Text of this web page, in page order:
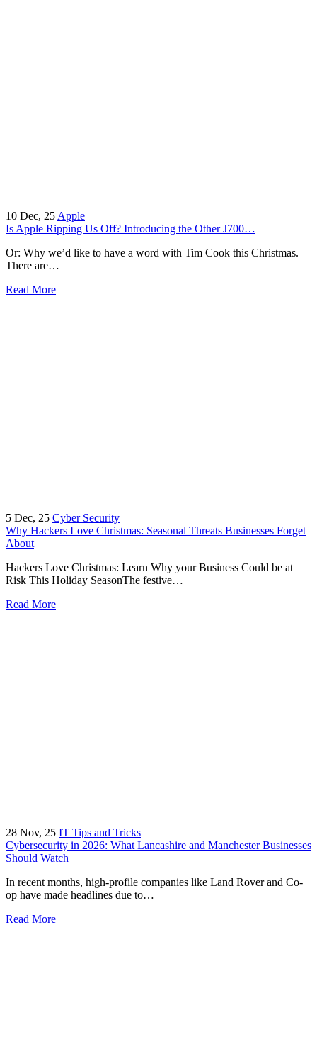
10 Dec, 25 Apple
Is Apple Ripping Us Off? Introducing the Other J700…
Or: Why we’d like to have a word with Tim Cook this Christmas.
There are…
Read More
5 Dec, 25 Cyber Security
Why Hackers Love Christmas: Seasonal Threats Businesses Forget
About
Hackers Love Christmas: Learn Why your Business Could be at
Risk This Holiday SeasonThe festive…
Read More
28 Nov, 25 IT Tips and Tricks
Cybersecurity in 2026: What Lancashire and Manchester Businesses
Should Watch
In recent months, high-profile companies like Land Rover and Co-
op have made headlines due to…
Read More